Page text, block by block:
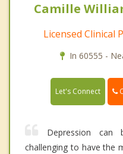
Camille
Licensed Clinical
In 60555 -
Let's Connect
Depression
challenging to have the